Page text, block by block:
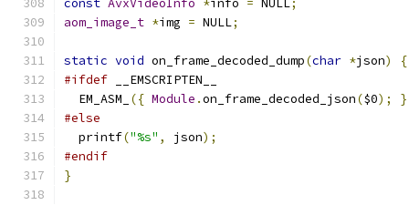
const AvxVideoInfo *info = NULL;
aom_image_t *img = NULL;
static void on_frame_decoded_dump(char *json)
{
#ifdef __EMSCRIPTEN__
  EM_ASM_
({ Module .on_frame_decoded_json($0);
#else
  printf
("%s" , json);
#endif
}